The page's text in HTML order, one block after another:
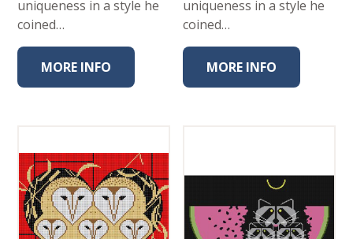
uniqueness in a style he
coined…
MORE INFO
uniqueness in a style he
coined…
MORE INFO